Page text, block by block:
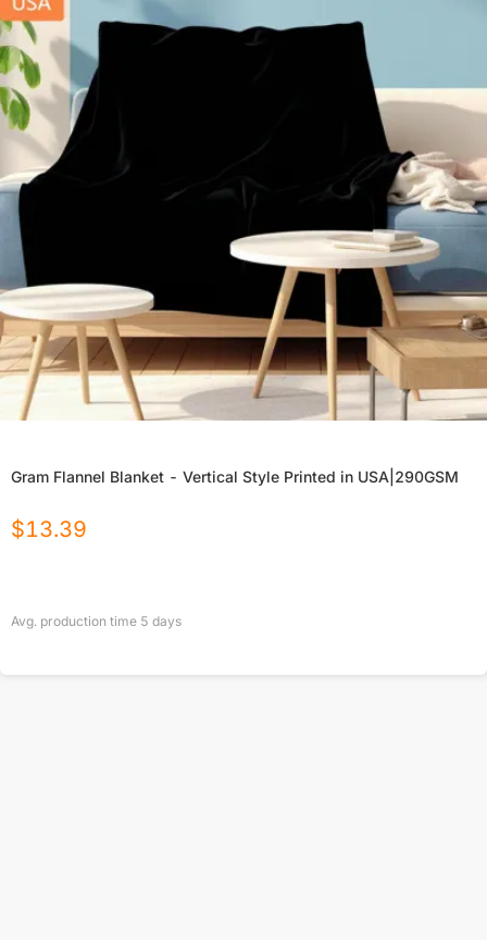
Gram Flannel Blanket - Vertical Style Printed in USA|290GSM
$13.39
Avg. production time 5 days